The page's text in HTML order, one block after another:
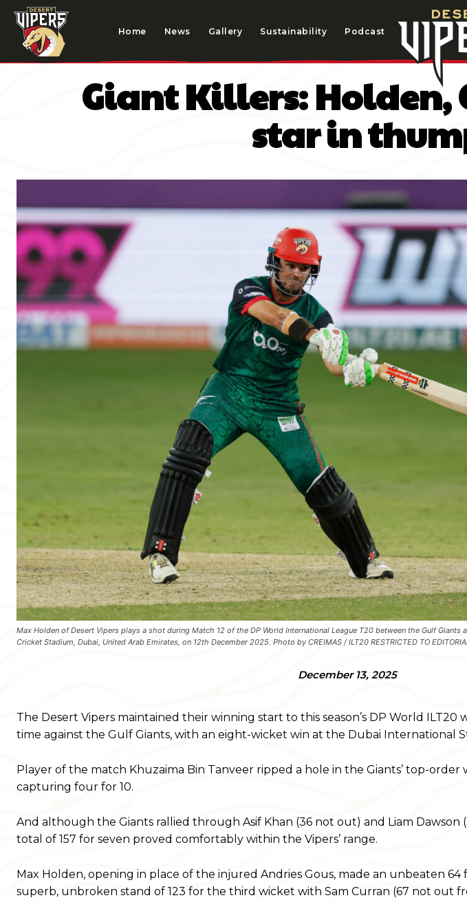
Home News Gallery Sustainability Podcast
Giant Killers:
star in
Max Holden of Desert Vipers plays a shot during Match 12 of the DP World International League T20 between the Gulf Giants
Cricket Stadium, Dubai, United Arab Emirates, on 12th December 2025. Photo by CREIMAS / ILT20 RESTRICTED TO
December 13, 2025
The Desert Vipers maintained their winning start to this season’s DP World ILT20
time against the Gulf Giants, with an eight-wicket win at the Dubai International
Player of the match Khuzaima Bin Tanveer ripped a hole in the Giants’ top-order
capturing four for 10.
And although the Giants rallied through Asif Khan (36 not out) and Liam Dawson
total of 157 for seven proved comfortably within the Vipers’ range.
Max Holden, opening in place of the injured Andries Gous, made an unbeaten 64
superb, unbroken stand of 123 for the third wicket with Sam Curran (67 not out